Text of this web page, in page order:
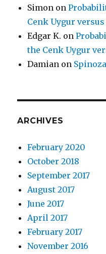
Simon on
Cenk Uygur
Edgar K. on
the Cenk Uygur
Damian on
ARCHIVES
February 2020
October 2018
September 2017
August 2017
June 2017
April 2017
February 2017
November 2016